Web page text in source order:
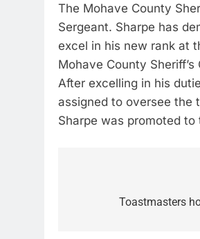
The Mohave County
Sergeant. Sharpe has
excel in his new rank at
Mohave County
After excelling in his
assigned to oversee the
Sharpe was promoted to
Toastmasters